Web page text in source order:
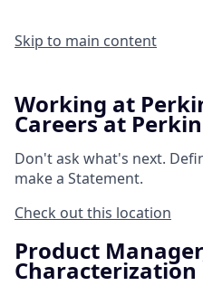
Skip to main content
Working at
Careers at
Don't ask what's next.
make a Statement.
Check out this location
Product
Characterization